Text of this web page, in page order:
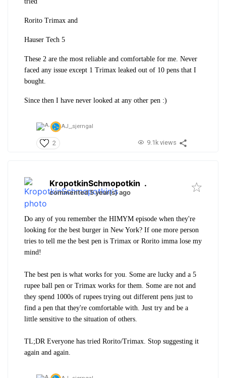
Rorito Trimax and
Hauser Tech 5
These 2 are the most reliable and comfortable for me. Never
faced any issue except 1 Trimax leaked out of 10 pens that I
bought.
Since then I have never looked at any other pen :)
AJ_,sjerngal
2 9.1k views
KropotkinSchmopotkin .
commented 5 year(s) ago
Do any of you remember the HIMYM episode when they're
looking for the best burger in New York? If one more person
tries to tell me the best pen is Trimax or Rorito imma lose my
mind!
The best pen is what works for you. Some are lucky and a 5
rupee ball pen or Trimax works for them. Some are not and
they spend 1000s of rupees trying out different pens just to
find a pen that they're comfortable with. Just try and be a
little sensitive to the situation of others.
TL;DR Everyone has tried Rorito/Trimax. Stop suggesting it
again and again.